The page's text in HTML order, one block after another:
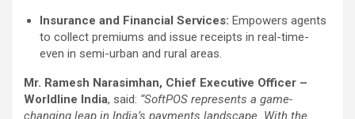
Insurance and Financial Services: Empowers agents
to collect premiums and issue receipts in real-time-
even in semi-urban and rural areas.
Mr. Ramesh Narasimhan, Chief Executive Officer –
Worldline India, said: “SoftPOS represents a game-
changing leap in India’s payments landscape. With the